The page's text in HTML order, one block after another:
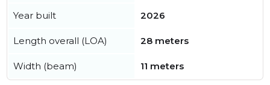
Year built 2026
Length overall (LOA) 28 meters
Width (beam) 11 meters